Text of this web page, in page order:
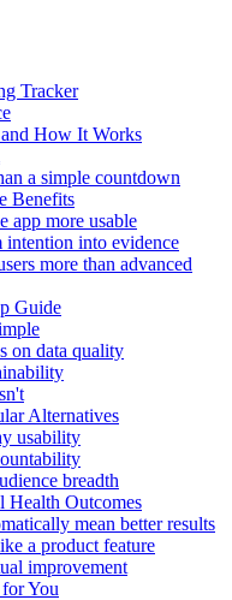
Tracker
How It Works
a simple countdown
Benefits
app more usable
into evidence
more than advanced
Guide
on data quality
Alternatives
usability
breadth
Health Outcomes
mean better results
a product feature
improvement
You